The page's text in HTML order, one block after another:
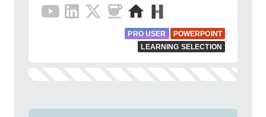
PRO USER
POWERPOINT
LEARNING SELECTION